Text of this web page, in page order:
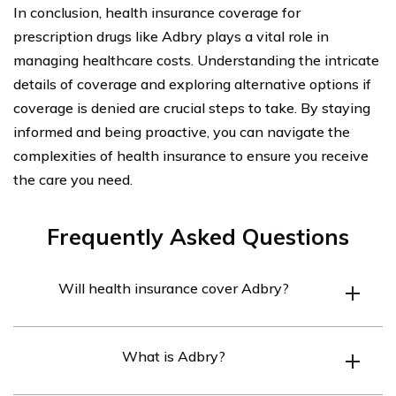
In conclusion, health insurance coverage for
prescription drugs like Adbry plays a vital role in
managing healthcare costs. Understanding the intricate
details of coverage and exploring alternative options if
coverage is denied are crucial steps to take. By staying
informed and being proactive, you can navigate the
complexities of health insurance to ensure you receive
the care you need.
Frequently Asked Questions
Will health insurance cover Adbry?
the specific policy and coverage details. It is
What is Adbry?